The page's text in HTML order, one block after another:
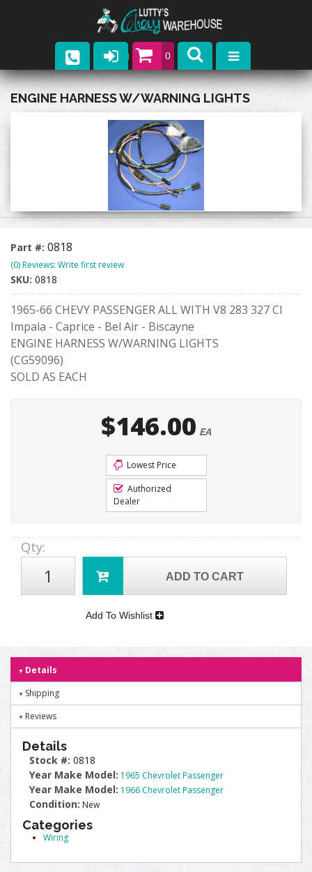
0
Parts
Contact
ENGINE HARNESS W/WARNING LIGHTS
Part #: 0818
(0) Reviews: Write first review
SKU: 0818
1965-66 CHEVY PASSENGER ALL WITH V8 283 327 CI
Impala - Caprice - Bel Air - Biscayne
ENGINE HARNESS W/WARNING LIGHTS
(CG59096)
SOLD AS EACH
$146.00 EA
Lowest Price
Authorized
Dealer
Qty:
ADD TO CART
Add To Wishlist
Details
Shipping
Reviews
Details
Stock #: 0818
Year Make Model: 1965 Chevrolet Passenger
Year Make Model: 1966 Chevrolet Passenger
Condition: New
Categories
Wiring